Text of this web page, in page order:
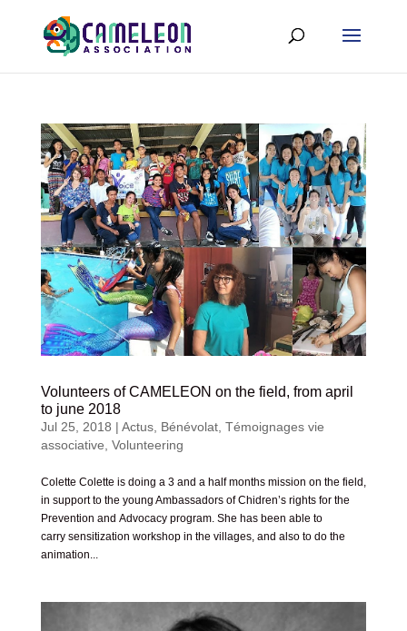
Volunteers of CAMELEON on the field, from april
to june 2018
Jul 25, 2018 | Actus, Bénévolat, Témoignages vie
associative Volunteering
Colette Colette is doing a 3 and a half months mission on the field,
in support to the young Ambassadors of Chidren’s rights for the
Prevention and Advocacy program. She has been able to
carry sensitization workshop in the villages, and also to do the
animation...